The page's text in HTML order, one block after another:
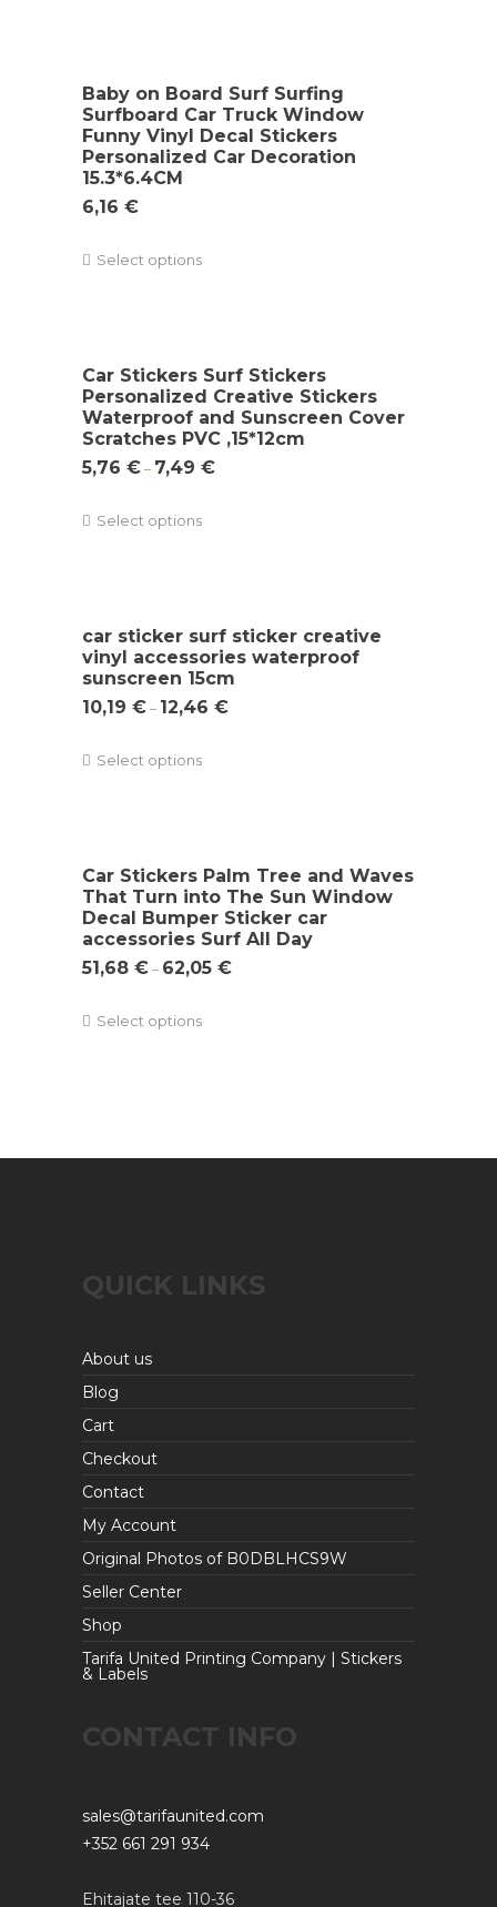
Baby on Board Surf Surfing
Surfboard Car Truck Window
Funny Vinyl Decal Stickers
Personalized Car Decoration
15.3*6.4CM
6,16 €
Select options
Car Stickers Surf Stickers
Personalized Creative Stickers
Waterproof and Sunscreen Cover
Scratches PVC ,15*12cm
5,76 € – 7,49 €
Select options
car sticker surf sticker creative
vinyl accessories waterproof
sunscreen 15cm
10,19 € – 12,46 €
Select options
Car Stickers Palm Tree and Waves
That Turn into The Sun Window
Decal Bumper Sticker car
accessories Surf All Day
51,68 € – 62,05 €
Select options
QUICK LINKS
About us
Blog
Cart
Checkout
Contact
My Account
Original Photos of B0DBLHCS9W
Seller Center
Shop
Tarifa United Printing Company | Stickers
& Labels
CONTACT INFO
sales@tarifaunited.com
+352 661 291 934
Ehitajate tee 110-36